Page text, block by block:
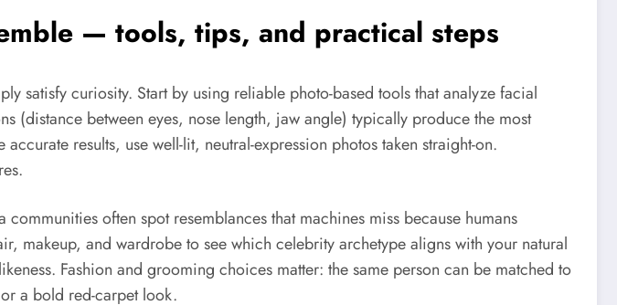
— tools, tips, and practical steps
satisfy curiosity. Start by using reliable photo-based tools that analyze facial
(distance between eyes, nose length, jaw angle) typically produce the most
results, use well-lit, neutral-expression photos taken straight-on.
often spot resemblances that machines miss because humans
makeup, and wardrobe to see which celebrity archetype aligns with your natural
Fashion and grooming choices matter: the same person can be matched to
a bold red-carpet look.